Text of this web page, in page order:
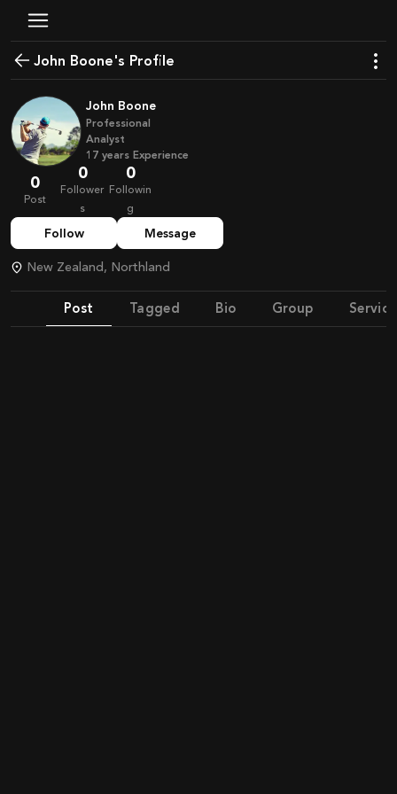
John Boone's Profile
John Boone
Professional
Analyst
17 years Experience
0
Post
0
Follower
s
0
Followin
g
Follow Message
New Zealand, Northland
Post Tagged Bio Group